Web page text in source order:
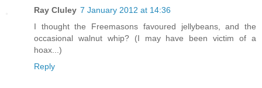
Ray Cluley 7 January 2012 at 14:36
I thought the Freemasons favoured jellybeans, and the
occasional walnut whip? (I may have been victim of a
hoax...)
Reply